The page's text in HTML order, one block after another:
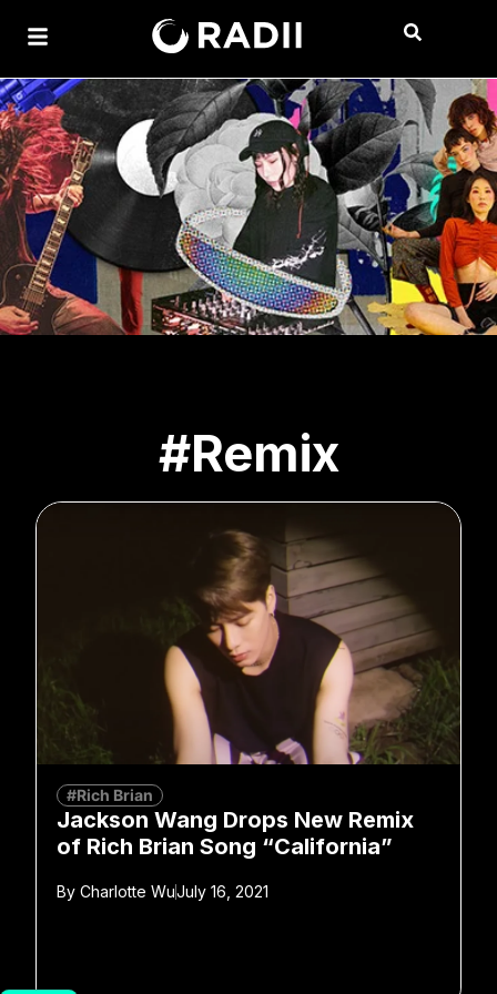
#Remix
#Rich Brian
Jackson Wang Drops New Remix
of Rich Brian Song “California”
By Charlotte WuJuly 16, 2021